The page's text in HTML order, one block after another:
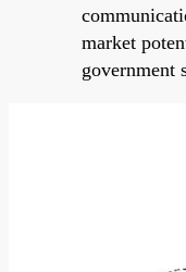
market
government